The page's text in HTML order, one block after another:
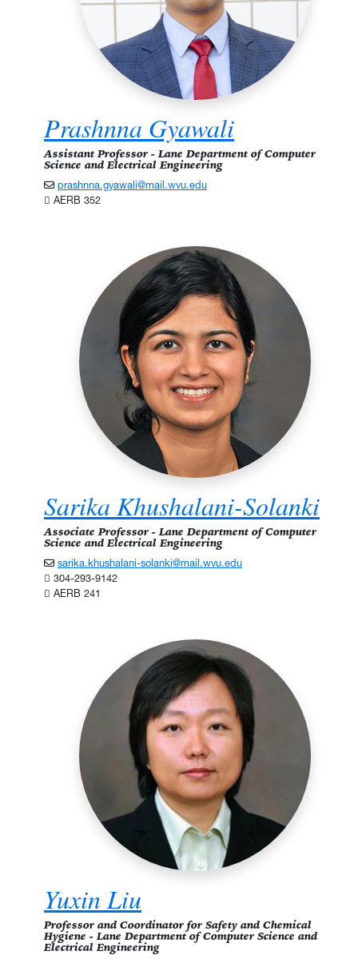
Prashnna Gyawali
Assistant Professor - Lane Department of Computer
Science and Electrical Engineering
prashnna.gyawali@mail.wvu.edu
AERB 352
Sarika Khushalani-Solanki
Associate Professor - Lane Department of Computer
Science and Electrical Engineering
sarika.khushalani-solanki@mail.wvu.edu
304-293-9142
AERB 241
Yuxin Liu
Professor and Coordinator for Safety and Chemical
Hygiene - Lane Department of Computer Science and
Electrical Engineering